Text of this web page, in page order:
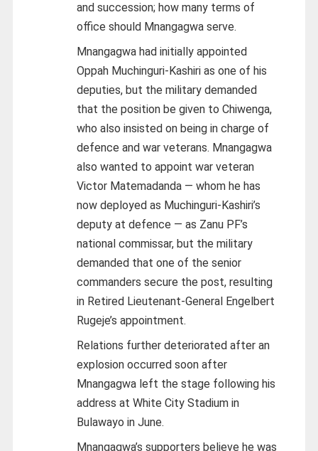
and succession; how many terms of
office should Mnangagwa serve.
Mnangagwa had initially appointed
Oppah Muchinguri-Kashiri as one of his
deputies, but the military demanded
that the position be given to Chiwenga,
who also insisted on being in charge of
defence and war veterans. Mnangagwa
also wanted to appoint war veteran
Victor Matemadanda — whom he has
now deployed as Muchinguri-Kashiri’s
deputy at defence — as Zanu PF’s
national commissar, but the military
demanded that one of the senior
commanders secure the post, resulting
in Retired Lieutenant-General Engelbert
Rugeje’s appointment.
Relations further deteriorated after an
explosion occurred soon after
Mnangagwa left the stage following his
address at White City Stadium in
Bulawayo in June.
Mnangagwa’s supporters believe he was